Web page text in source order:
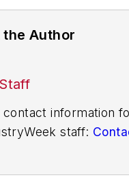
the Author
contact information
staff: